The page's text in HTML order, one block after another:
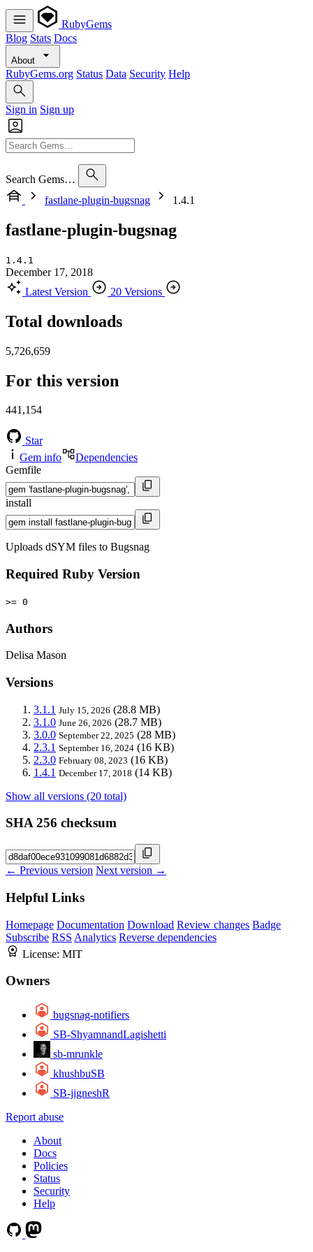
RubyGems
Blog Stats Docs
About
RubyGems.org Status Data Security Help
Sign in Sign up
Search Gems…
fastlane-plugin-bugsnag
1.4.1
fastlane-plugin-bugsnag
1.4.1
December 17, 2018
Latest Version
20 Versions
Total downloads
5,726,659
For this version
441,154
Star
Gem info
Dependencies
Gemfile
install
Uploads dSYM files to Bugsnag
Required Ruby Version
>= 0
Authors
Delisa Mason
Versions
3.1.1 July 15, 2026 (28.8 MB)
3.1.0 June 26, 2026 (28.7 MB)
3.0.0 September 22, 2025 (28 MB)
2.3.1 September 16, 2024 (16 KB)
2.3.0 February 08, 2023 (16 KB)
1.4.1 December 17, 2018 (14 KB)
Show all versions (20 total)
SHA 256 checksum
← Previous version Next version →
Helpful Links
Homepage Documentation Download Review changes Badge
Subscribe RSS Analytics Reverse dependencies
License: MIT
Owners
bugsnag-notifiers
SB-ShyamnandLagishetti
sb-mrunkle
khushbuSB
SB-jigneshR
Report abuse
About
Docs
Policies
Status
Security
Help